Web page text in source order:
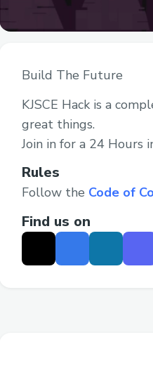
Build The Future
KJSCE Hack is a
great things.
Join in for a 24 Hours
Rules
Follow the Code of
Find us on